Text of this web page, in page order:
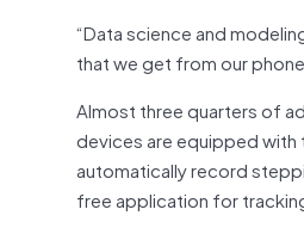
“Data science and
that we get from our
Almost three quarters of
devices are equipped with
automatically record
free application for